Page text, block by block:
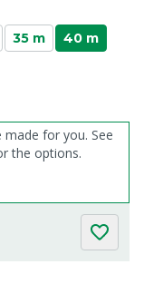
35 m
40 m
for you. See
the options.